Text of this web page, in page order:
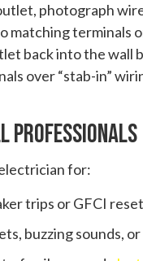
photograph
matching terminals
back into the wall
over “stab-in”
Professionals
for:
trips or GFCI
buzzing sounds, or